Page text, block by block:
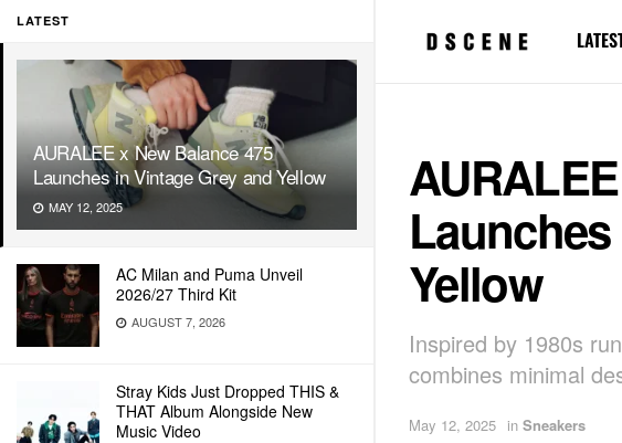
LATEST
AURALEE x New Balance 475
Launches in Vintage Grey and Yellow
MAY 12, 2025
AC Milan and Puma Unveil
2026/27 Third Kit
AUGUST 7, 2026
Stray Kids Just Dropped THIS &
THAT Album Alongside New
Music Video
Yellow
Inspired by 1980s
combines minimal
May 12, 2025 in Sneakers